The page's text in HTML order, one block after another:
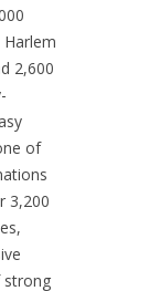
2,600
of
3,200
strong